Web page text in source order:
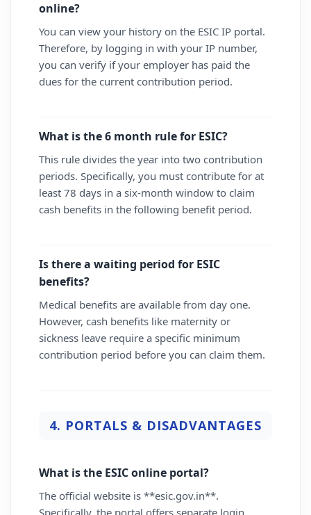
online?
You can view your history on the ESIC IP portal.
Therefore, by logging in with your IP number,
you can verify if your employer has paid the
dues for the current contribution period.
What is the 6 month rule for ESIC?
This rule divides the year into two contribution
periods. Specifically, you must contribute for at
least 78 days in a six-month window to claim
cash benefits in the following benefit period.
Is there a waiting period for ESIC
benefits?
Medical benefits are available from day one.
However, cash benefits like maternity or
sickness leave require a specific minimum
contribution period before you can claim them.
4. PORTALS & DISADVANTAGES
What is the ESIC online portal?
The official website is **esic.gov.in**.
Specifically, the portal offers separate login